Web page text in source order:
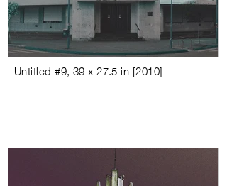
Untitled #9, 39 x 27.5 in [2010]